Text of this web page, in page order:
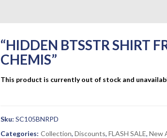
“HIDDEN BTSSTR SHIRT
CHEMIS”
This product is currently out of stock and
Sku: SC105BNRPD
Categories: Collection, Discounts, FLASH SALE, New